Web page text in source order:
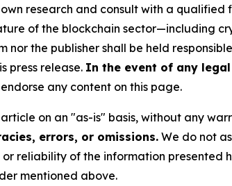
research and consult with a
of the blockchain sector—including
the publisher shall be held
press release. In the event of any
any content on this page.
on an "as-is" basis, without any
errors, or omissions.We do not
reliability of the information presented
mentioned above.